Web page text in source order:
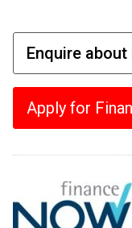
Enquire about
Apply for